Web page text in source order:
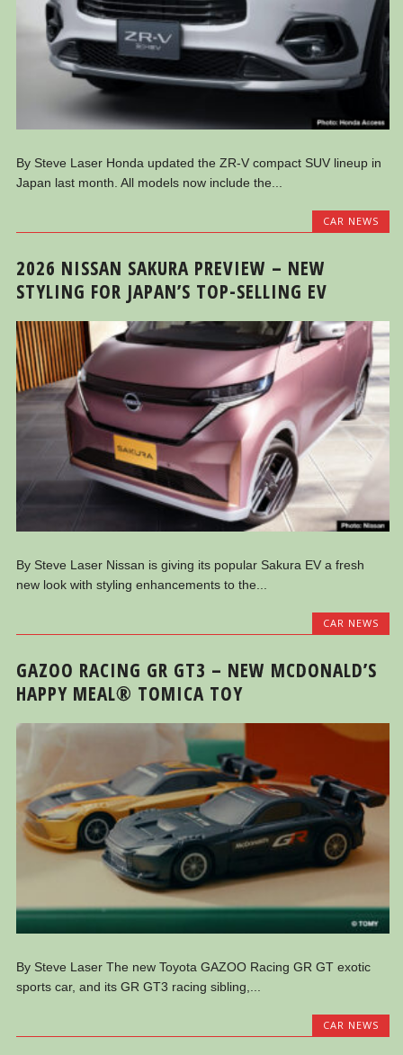
By Steve Laser Honda updated the ZR-V compact SUV lineup in
Japan last month. All models now include the...
CAR NEWS
2026 NISSAN SAKURA PREVIEW – NEW
STYLING FOR JAPAN’S TOP-SELLING EV
By Steve Laser Nissan is giving its popular Sakura EV a fresh
new look with styling enhancements to the...
CAR NEWS
GAZOO RACING GR GT3 – NEW MCDONALD’S
HAPPY MEAL® TOMICA TOY
By Steve Laser The new Toyota GAZOO Racing GR GT exotic
sports car, and its GR GT3 racing sibling,...
CAR NEWS